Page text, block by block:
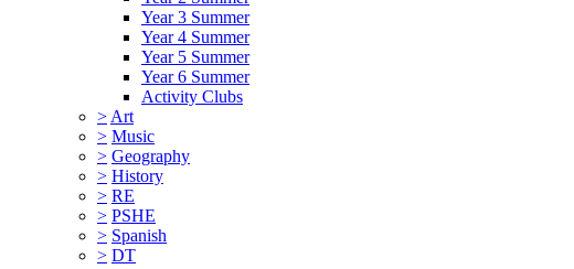
Year 3 Summer
Year 4 Summer
Year 5 Summer
Year 6 Summer
Activity Clubs
> Art
> Music
> Geography
> History
> RE
> PSHE
> Spanish
> DT